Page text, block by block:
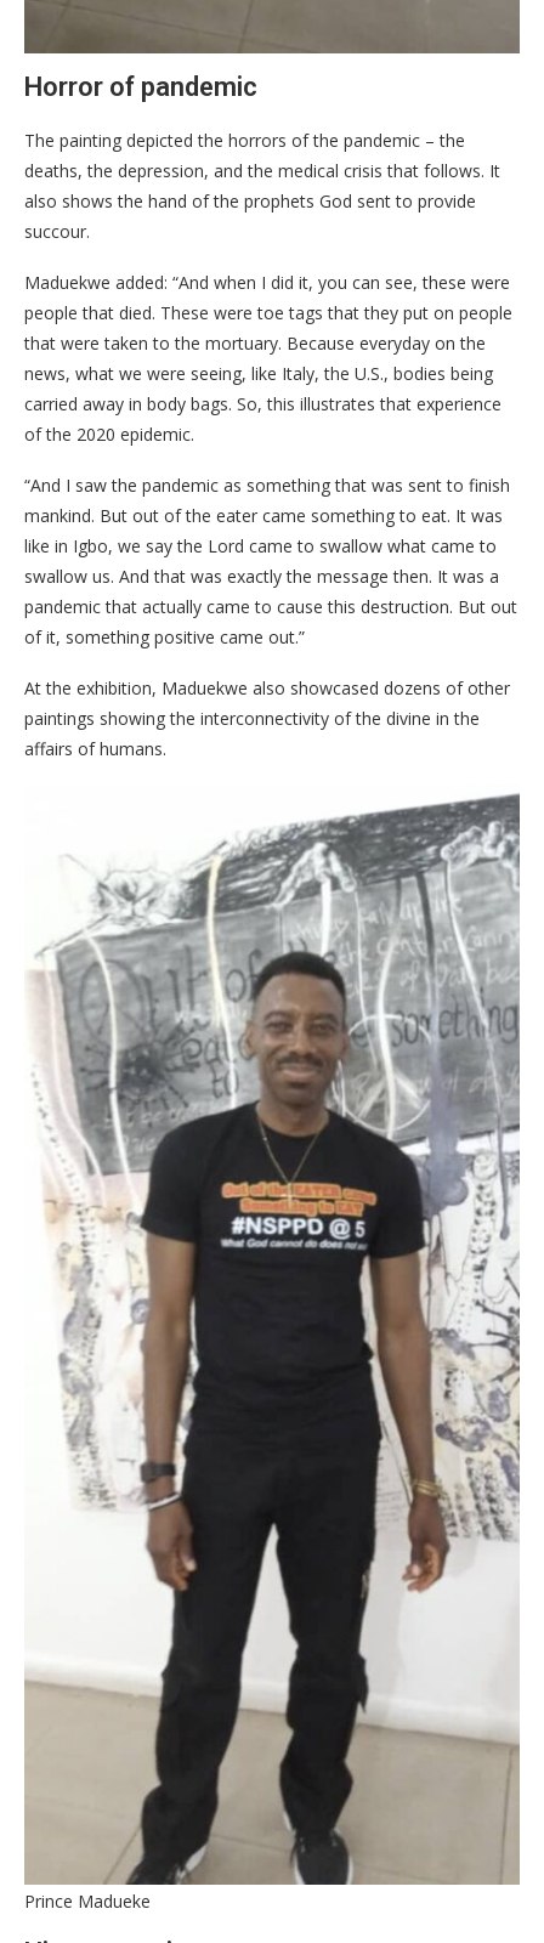
Horror of pandemic
The painting depicted the horrors of the pandemic – the
deaths, the depression, and the medical crisis that follows. It
also shows the hand of the prophets God sent to provide
succour.
Maduekwe added: “And when I did it, you can see, these were
people that died. These were toe tags that they put on people
that were taken to the mortuary. Because everyday on the
news, what we were seeing, like Italy, the U.S., bodies being
carried away in body bags. So, this illustrates that experience
of the 2020 epidemic.
“And I saw the pandemic as something that was sent to finish
mankind. But out of the eater came something to eat. It was
like in Igbo, we say the Lord came to swallow what came to
swallow us. And that was exactly the message then. It was a
pandemic that actually came to cause this destruction. But out
of it, something positive came out.”
At the exhibition, Maduekwe also showcased dozens of other
paintings showing the interconnectivity of the divine in the
affairs of humans.
Prince Madueke